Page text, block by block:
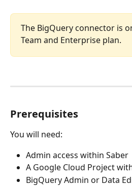
The BigQuery connector is
Team and Enterprise plan.
Prerequisites
You will need:
Admin access within Saber
A Google Cloud Project
BigQuery Admin or Data